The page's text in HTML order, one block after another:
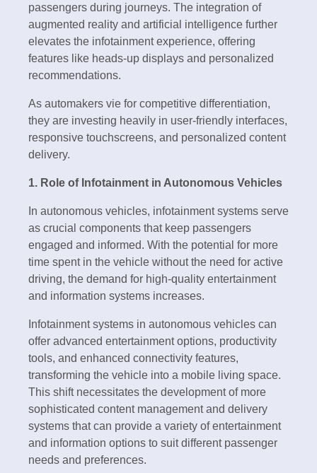
passengers during journeys. The integration of
augmented reality and artificial intelligence further
elevates the infotainment experience, offering
features like heads-up displays and personalized
recommendations.
As automakers vie for competitive differentiation,
they are investing heavily in user-friendly interfaces,
responsive touchscreens, and personalized content
delivery.
1. Role of Infotainment in Autonomous Vehicles
In autonomous vehicles, infotainment systems serve
as crucial components that keep passengers
engaged and informed. With the potential for more
time spent in the vehicle without the need for active
driving, the demand for high-quality entertainment
and information systems increases.
Infotainment systems in autonomous vehicles can
offer advanced entertainment options, productivity
tools, and enhanced connectivity features,
transforming the vehicle into a mobile living space.
This shift necessitates the development of more
sophisticated content management and delivery
systems that can provide a variety of entertainment
and information options to suit different passenger
needs and preferences.